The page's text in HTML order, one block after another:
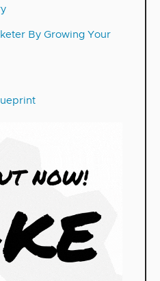
By Growing Your